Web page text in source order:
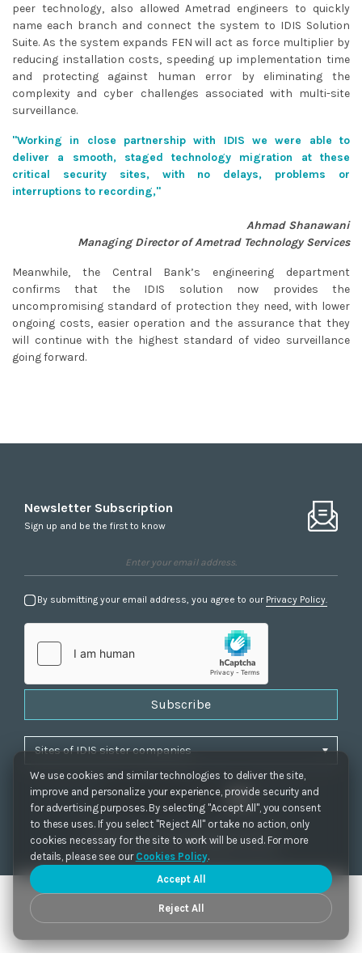
We use cookies and similar technologies to deliver the site,
improve and personalize your experience, provide security and
for advertising purposes. By selecting "Accept All", you consent
to these uses. If you select "Reject All" or take no action, only
cookies necessary for the site to work will be used. For more
details, please see our Cookies Policy.
Accept All
Reject All
peer technology, also allowed Ametrad engineers to quickly
name each branch and connect the system to IDIS Solution
Suite. As the system expands FEN will act as force multiplier by
reducing installation costs, speeding up implementation time
and protecting against human error by eliminating the
complexity and cyber challenges associated with multi-site
surveillance.
"Working in close partnership with IDIS we were able to
deliver a smooth, staged technology migration at these
critical security sites, with no delays, problems or
interruptions to recording,"
Ahmad Shanawani
Managing Director of Ametrad Technology Services
Meanwhile, the Central Bank’s engineering department
confirms that the IDIS solution now provides the
uncompromising standard of protection they need, with lower
ongoing costs, easier operation and the assurance that they
will continue with the highest standard of video surveillance
going forward.
Newsletter Subscription
Sign up and be the first to know
By submitting your email address, you agree to our Privacy Policy.
Subscribe
Privacy Policy Cookie Settings|Accessibility
Copyrights 2021. IDIS. Ltd. All rights reserved.